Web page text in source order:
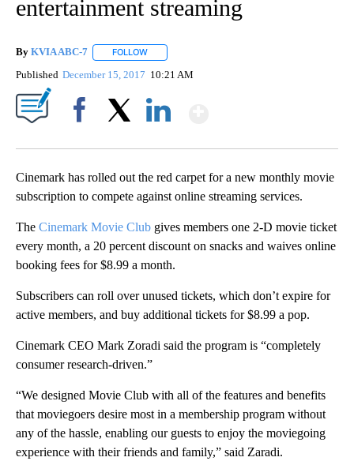
entertainment streaming
By KVIA ABC-7 FOLLOW
Published December 15, 2017 10:21 AM
Cinemark has rolled out the red carpet for a new monthly movie
subscription to compete against online streaming services.
The Cinemark Movie Club gives members one 2-D movie ticket
every month, a 20 percent discount on snacks and waives online
booking fees for $8.99 a month.
Subscribers can roll over unused tickets, which don’t expire for
active members, and buy additional tickets for $8.99 a pop.
Cinemark CEO Mark Zoradi said the program is “completely
consumer research-driven.”
“We designed Movie Club with all of the features and benefits
that moviegoers desire most in a membership program without
any of the hassle, enabling our guests to enjoy the moviegoing
experience with their friends and family,” said Zaradi.